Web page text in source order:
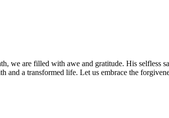
we are filled with awe and gratitude. His selfless
and a transformed life. Let us embrace the